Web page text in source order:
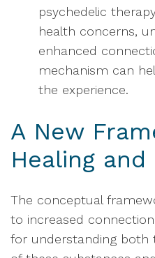
psychedelic
health concerns,
enhanced
mechanism can
the experience.
A New
Healing and
The conceptual
to increased
for understanding both